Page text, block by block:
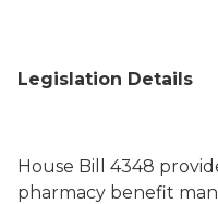
Legislation Details
House Bill 4348
pharmacy benefit